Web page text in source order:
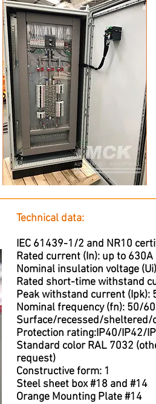
Technical data:
IEC 61439-1/2 and NR10
Rated current (In): up to 630A
Nominal insulation voltage
Rated short-time withstand
Peak withstand current (Ipk):
Nominal frequency (fn): 50/
Surface/recessed/sheltered/
Protection rating:IP40/IP42/
Standard color RAL 7032
request)
Constructive form: 1
Steel sheet box #18 and #14
Orange Mounting Plate #14